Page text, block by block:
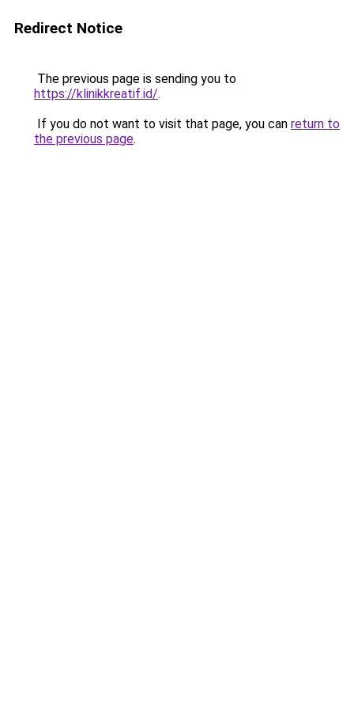
Redirect Notice
The previous page is sending you to
https://klinikkreatif.id/.
If you do not want to visit that page, you can return to
the previous page.